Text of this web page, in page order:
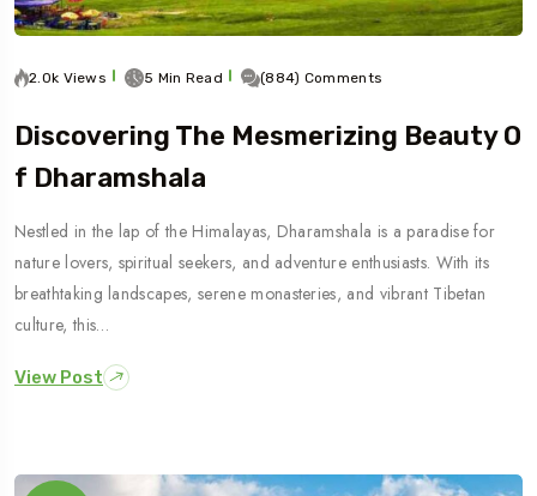
2.0k Views 5 Min Read (884) Comments
Discovering The Mesmerizing Beauty O
F Dharamshala
Nestled in the lap of the Himalayas, Dharamshala is a paradise for
nature lovers, spiritual seekers, and adventure enthusiasts. With its
breathtaking landscapes, serene monasteries, and vibrant Tibetan
culture, this…
View Post